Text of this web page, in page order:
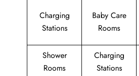
Charging
Stations
Baby Care
Rooms
Shower
Rooms
Charging
Stations